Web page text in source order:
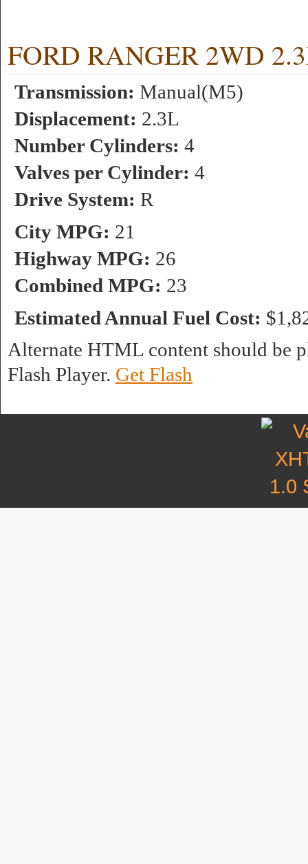
FORD RANGER 2WD
Transmission: Manual(M5)
Displacement: 2.3L
Number Cylinders: 4
Valves per Cylinder: 4
Drive System: R
City MPG: 21
Highway MPG: 26
Combined MPG: 23
Estimated Annual Fuel Cost:
Alternate HTML content should be
Flash Player. Get Flash